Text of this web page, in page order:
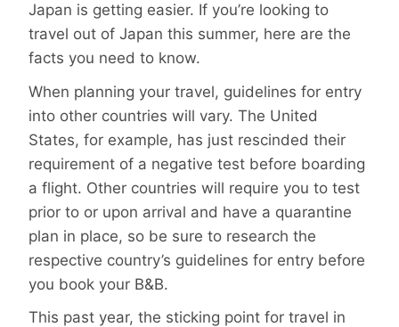
Japan is getting easier. If you’re looking to
travel out of Japan this summer, here are the
facts you need to know.
When planning your travel, guidelines for entry
into other countries will vary. The United
States, for example, has just rescinded their
requirement of a negative test before boarding
a flight. Other countries will require you to test
prior to or upon arrival and have a quarantine
plan in place, so be sure to research the
respective country’s guidelines for entry before
you book your B&B.
This past year, the sticking point for travel in